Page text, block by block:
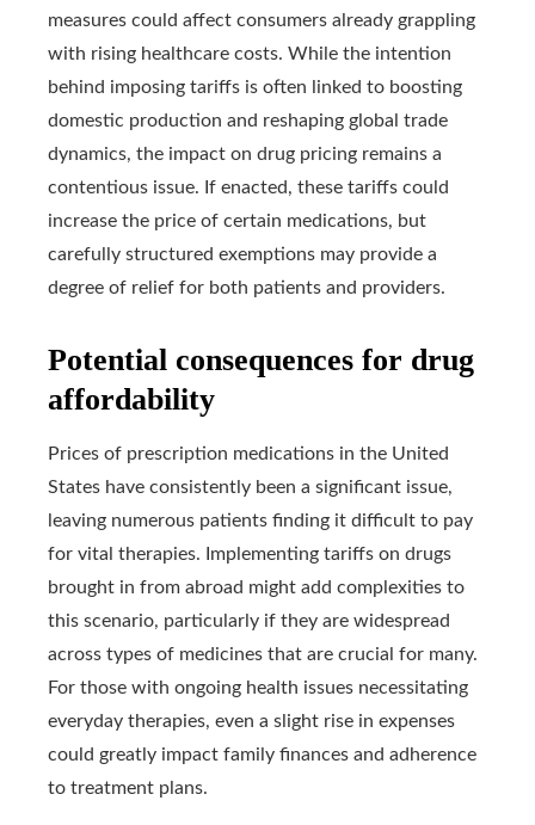
measures could affect consumers already grappling
with rising healthcare costs. While the intention
behind imposing tariffs is often linked to boosting
domestic production and reshaping global trade
dynamics, the impact on drug pricing remains a
contentious issue. If enacted, these tariffs could
increase the price of certain medications, but
carefully structured exemptions may provide a
degree of relief for both patients and providers.
Potential consequences for drug
affordability
Prices of prescription medications in the United
States have consistently been a significant issue,
leaving numerous patients finding it difficult to pay
for vital therapies. Implementing tariffs on drugs
brought in from abroad might add complexities to
this scenario, particularly if they are widespread
across types of medicines that are crucial for many.
For those with ongoing health issues necessitating
everyday therapies, even a slight rise in expenses
could greatly impact family finances and adherence
to treatment plans.